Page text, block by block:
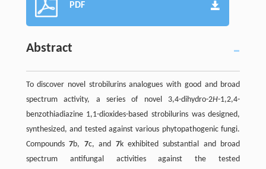
PDF
Abstract
To discover novel strobilurins analogues with good and broad
spectrum activity, a series of novel 3,4-dihydro-2H-1,2,4-
benzothiadiazine 1,1-dioxides-based strobilurins was designed,
synthesized, and tested against various phytopathogenic fungi.
Compounds7b, 7c, and 7k exhibited substantial and broad
spectrum antifungal activities against the tested